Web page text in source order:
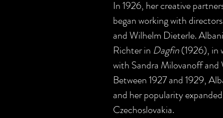
In 1926, her creative
began working with
and Wilhelm Dieterle.
Richter in Dagfin(1926), in
with Sandra Milovanoff and
Between 1927 and 1929,
and her popularity
Czechoslovakia.